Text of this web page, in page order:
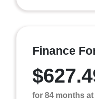
Finance
for 84 months at